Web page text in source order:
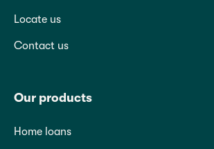
Locate us
Contact us
Our products
Home loans